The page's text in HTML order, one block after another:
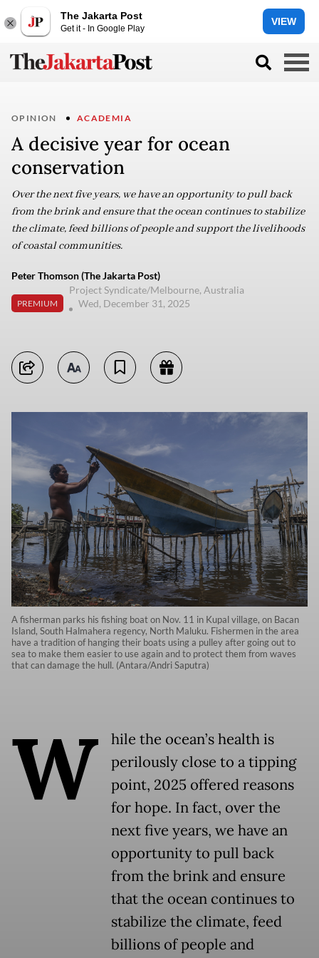
The Jakarta Post
Get it - In Google Play
VIEW
OPINION ACADEMIA
A decisive year for ocean
conservation
Over the next five years, we have an opportunity to pull back
from the brink and ensure that the ocean continues to stabilize
the climate, feed billions of people and support the livelihoods
of coastal communities.
Peter Thomson (The Jakarta Post)
PREMIUM
Project Syndicate/Melbourne, Australia
Wed, December 31, 2025
A fisherman parks his fishing boat on Nov. 11 in Kupal village, on Bacan
Island, South Halmahera regency, North Maluku. Fishermen in the area
have a tradition of hanging their boats using a pulley after going out to
sea to make them easier to use again and to protect them from waves
that can damage the hull. (Antara/Andri Saputra)
W
hile the ocean’s health is
perilously close to a tipping
point, 2025 offered reasons
for hope. In fact, over the
next five years, we have an
opportunity to pull back
from the brink and ensure
that the ocean continues to
stabilize the climate, feed
billions of people and